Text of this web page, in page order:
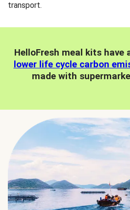
transport.
HelloFresh meal kits have
lower life cycle carbon
made with